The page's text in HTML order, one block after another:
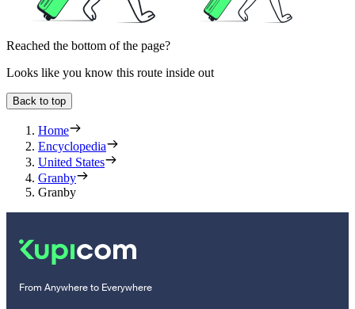
Reached the bottom of the page?
Looks like you know this route inside out
Back to top
Home
Encyclopedia
United States
Granby
Granby
From Anywhere to Everywhere